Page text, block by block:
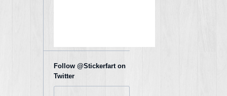
Follow @Stickerfart on
Twitter